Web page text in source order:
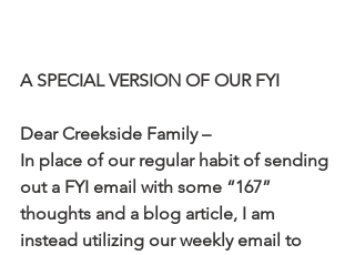
A SPECIAL VERSION OF OUR FYI
Dear Creekside Family –
In place of our regular habit of sending
out a FYI email with some “167”
thoughts and a blog article, I am
instead utilizing our weekly email to